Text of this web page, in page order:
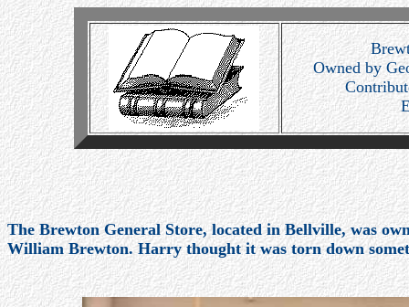
Owned by
The Brewton General Store, located in Bellville, was
William Brewton. Harry thought it was torn down